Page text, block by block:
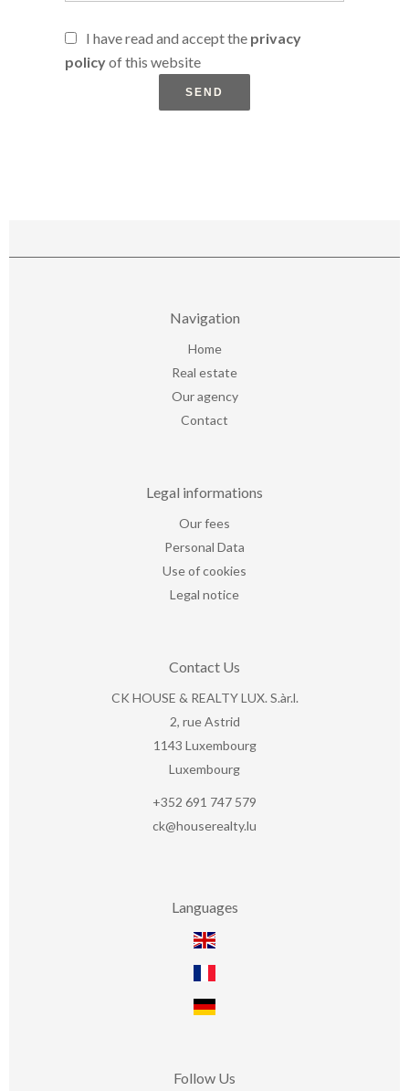
I have read and accept the privacy
policyof this website
SEND
Navigation
Home
Real estate
Our agency
Contact
Legal informations
Our fees
Personal Data
Use of cookies
Legal notice
Contact Us
CK HOUSE & REALTY LUX. S.àr.l.
2, rue Astrid
1143 Luxembourg
Luxembourg
+352 691 747 579
ck@houserealty.lu
Languages
Follow Us